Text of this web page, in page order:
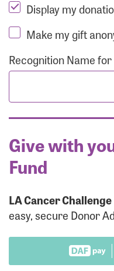
Display my
Make my gift
Recognition Name
Give with
Fund
LA Cancer Challenge
easy, secure Donor